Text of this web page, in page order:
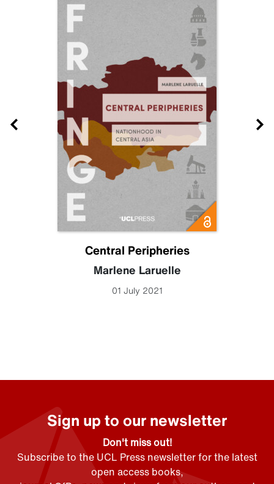
Central Peripheries
Marlene Laruelle
01 July 2021
Sign up to our newsletter
Don't miss out!
Subscribe to the UCL Press newsletter for the latest
open access books,